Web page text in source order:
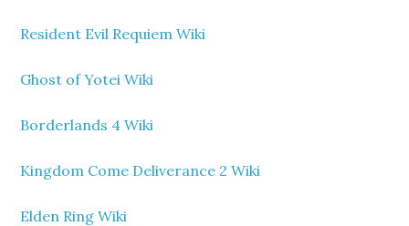
Resident Evil Requiem Wiki
Ghost of Yotei Wiki
Borderlands 4 Wiki
Kingdom Come Deliverance 2 Wiki
Elden Ring Wiki